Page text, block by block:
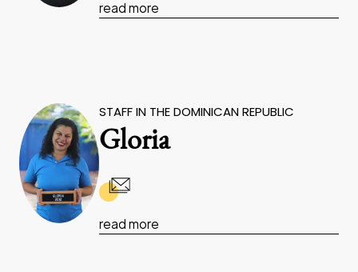
read more
STAFF IN THE DOMINICAN REPUBLIC
Gloria
read more